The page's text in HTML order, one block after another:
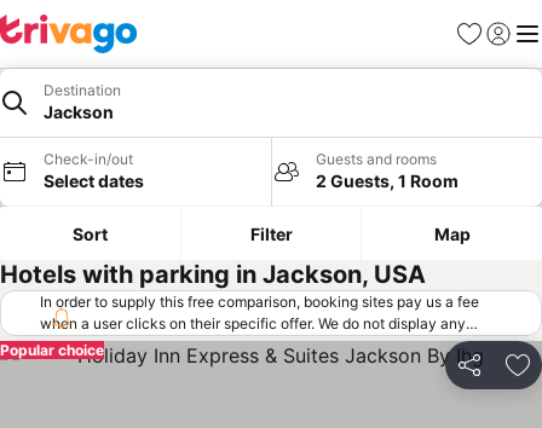
Favorites
Sign in
Destination
Jackson
Check-in/out
Select dates
Guests and rooms
2 Guests, 1 Room
Sort Filter Map
Hotels with parking in Jackson, USA
In order to supply this free comparison, booking sites pay us a fee
when a user clicks on their specific offer. We do not display any
offers (including cheaper offers) that do not meet our minimum fee
requirements. Cheaper offers may on occasion be available under
"More deals" as we request updated offers from online booking sites
Share
Popular choice